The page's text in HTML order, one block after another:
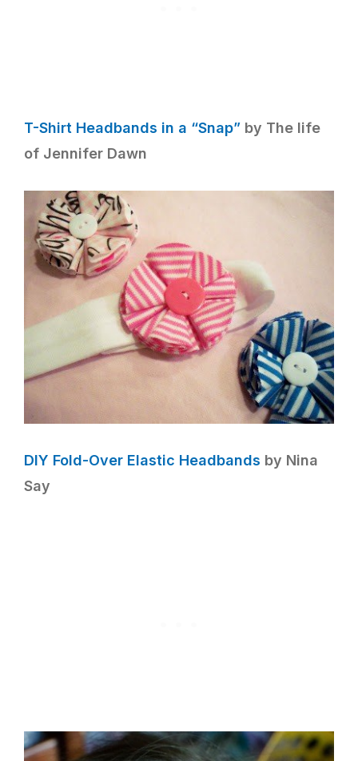
T-Shirt Headbands in a “Snap” by The life
of Jennifer Dawn
DIY Fold-Over Elastic Headbands by Nina
Say